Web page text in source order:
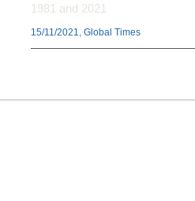
1981 and 2021
15/11/2021, Global Times